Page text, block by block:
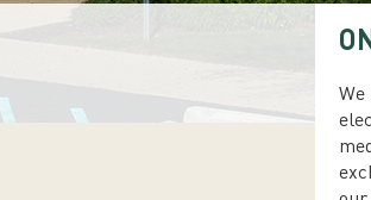
We